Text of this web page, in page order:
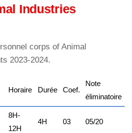
Industries
corps of Animal
2023-2024.
Horaire Durée Coef.
Note
éliminatoire
8H-
12H
4H 03 05/20